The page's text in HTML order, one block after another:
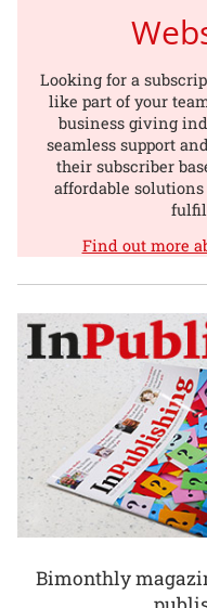
Looking for a
like part of your
business giving
seamless support
their subscriber
affordable
Find out more
Bimonthly